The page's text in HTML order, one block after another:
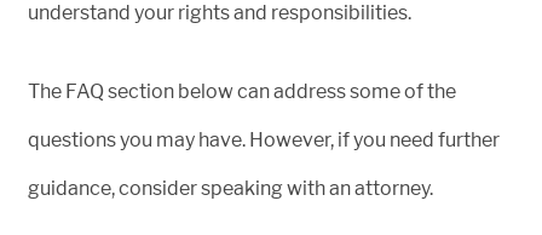
understand your rights and responsibilities.
The FAQ section below can address some of the
questions you may have. However, if you need further
guidance, consider speaking with an attorney.